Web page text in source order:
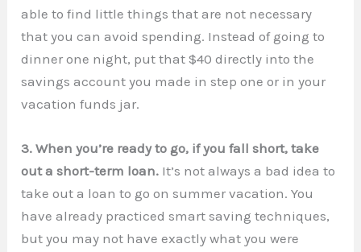
able to find little things that are not necessary
that you can avoid spending. Instead of going to
dinner one night, put that $40 directly into the
savings account you made in step one or in your
vacation funds jar.
3. When you’re ready to go, if you fall short, take
out a short-term loan. It’s not always a bad idea to
take out a loan to go on summer vacation. You
have already practiced smart saving techniques,
but you may not have exactly what you were